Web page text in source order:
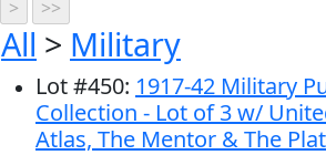
All > Military
Lot#450: 1917-42 Military
Collection - Lot of 3 w/
Atlas, The Mentor & The